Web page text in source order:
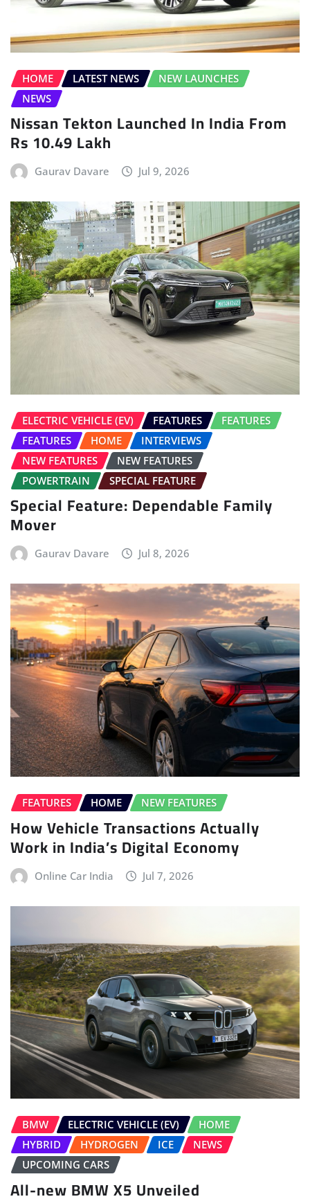
Nissan Tekton Launched In India From
Rs 10.49 Lakh
Gaurav Davare Jul 9, 2026
ELECTRIC VEHICLE (EV) FEATURES
FEATURES
INTERVIEWS
NEW FEATURES
SPECIAL FEATURE
Special Feature: Dependable Family
Mover
Gaurav Davare Jul 8, 2026
FEATURES HOME NEW FEATURES
How Vehicle Transactions Actually
Work in India’s Digital Economy
Online Car India Jul 7, 2026
BMW ELECTRIC VEHICLE (EV)
HOME
HYBRID
HYDROGEN ICE
NEWS
UPCOMING CARS
All-new BMW X5 Unveiled
Salman Bargir Jul 7, 2026